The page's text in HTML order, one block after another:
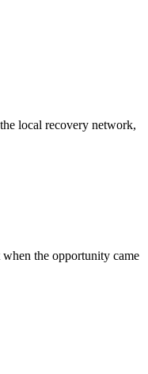
local recovery network,
the opportunity came